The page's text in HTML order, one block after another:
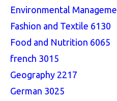
Environmental
Fashion and Textile 6130
Food and Nutrition 6065
french 3015
Geography 2217
German 3025